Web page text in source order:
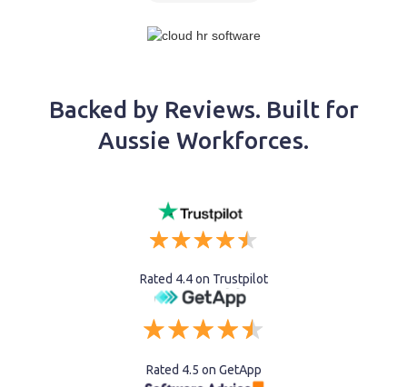
Backed by Reviews. Built for
Aussie Workforces.
Rated 4.4 on Trustpilot
Rated 4.5 on GetApp